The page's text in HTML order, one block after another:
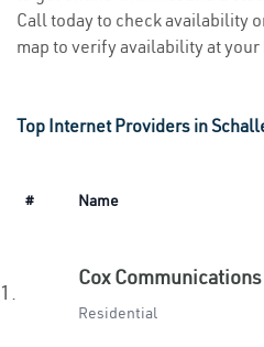
Call today to check availability
map to verify availability at
Top Internet Providers in
# Name
1.
Cox Communications
Residential